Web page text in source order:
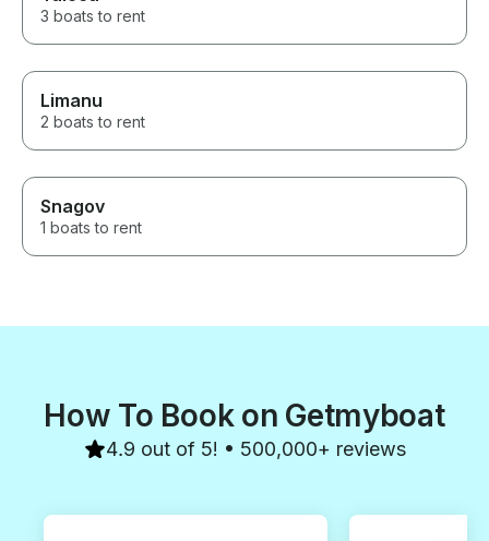
3 boats to rent
Limanu
2 boats to rent
Snagov
1 boats to rent
How To Book on Getmyboat
4.9 out of 5! • 500,000+ reviews